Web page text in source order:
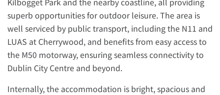
superb opportunities for outdoor leisure. The area is
well serviced by public transport, including the N11 and
LUAS at Cherrywood, and benefits from easy access to
the M50 motorway, ensuring seamless connectivity to
Dublin City Centre and beyond.
Internally, the accommodation is bright, spacious and